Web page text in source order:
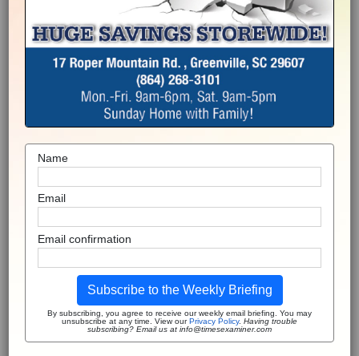
Name
Email
Email confirmation
Subscribe to the Weekly Briefing
By subscribing, you agree to receive our weekly email briefing. You may
unsubscribe at any time. View ourPrivacy Policy. Having trouble
subscribing? Email us at info@timesexaminer.com